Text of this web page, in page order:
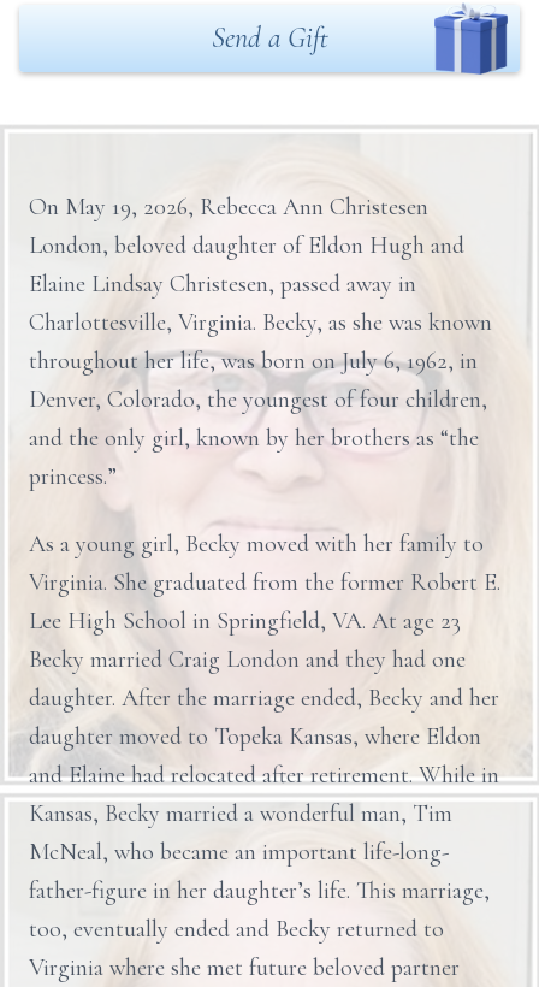
Send a Gift
On May 19, 2026, Rebecca Ann Christesen
London, beloved daughter of Eldon Hugh and
Elaine Lindsay Christesen, passed away in
Charlottesville, Virginia. Becky, as she was known
throughout her life, was born on July 6, 1962, in
Denver, Colorado, the youngest of four children,
and the only girl, known by her brothers as “the
princess.”
As a young girl, Becky moved with her family to
Virginia. She graduated from the former Robert E.
Lee High School in Springfield, VA. At age 23
Becky married Craig London and they had one
daughter. After the marriage ended, Becky and her
daughter moved to Topeka Kansas, where Eldon
and Elaine had relocated after retirement. While in
Kansas, Becky married a wonderful man, Tim
McNeal, who became an important life-long-
father-figure in her daughter’s life. This marriage,
too, eventually ended and Becky returned to
Virginia where she met future beloved partner